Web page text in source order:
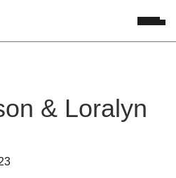
& Loralyn